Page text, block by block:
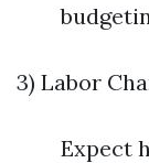
3) Labor
Expect